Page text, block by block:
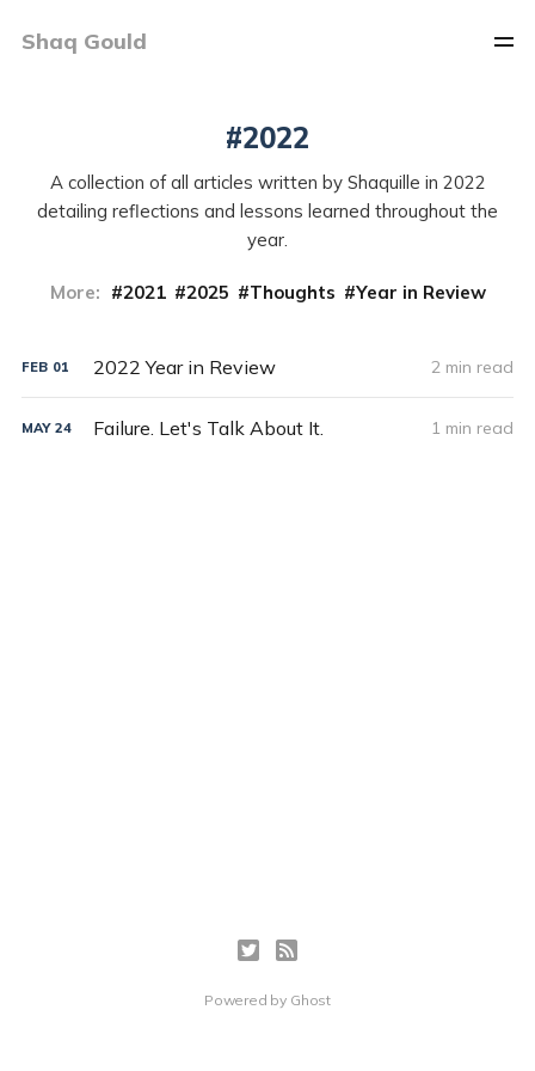
Shaq Gould
2022
A collection of all articles written by Shaquille in 2022
detailing reflections and lessons learned throughout the
year.
More: 2021 2025 Thoughts Year in Review
FEB 01 2022 Year in Review 2 min read
MAY 24 Failure. Let's Talk About It. 1 min read
Powered by Ghost